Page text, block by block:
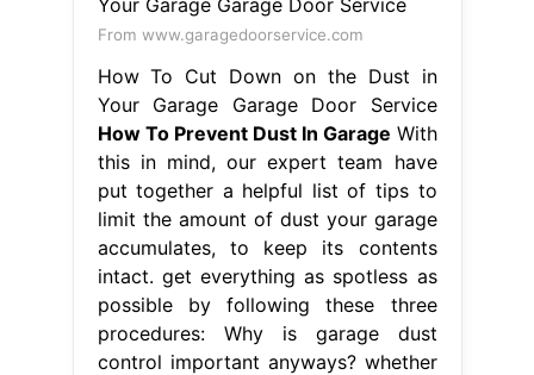
From www.garagedoorservice.com
How To Cut Down on the Dust in
Your Garage Garage Door Service
How To Prevent Dust In Garage With
this in mind, our expert team have
put together a helpful list of tips to
limit the amount of dust your garage
accumulates, to keep its contents
intact. get everything as spotless as
possible by following these three
procedures: Why is garage dust
control important anyways? whether